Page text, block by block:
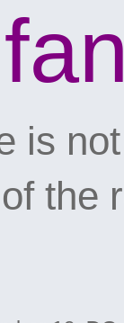
is
the